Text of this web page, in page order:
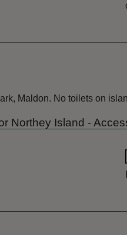
Maldon. No toilets on
Northey Island -